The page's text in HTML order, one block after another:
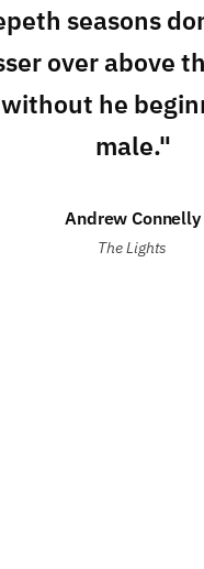
seasons
over above
he
male."
Andrew Connelly
The Lights